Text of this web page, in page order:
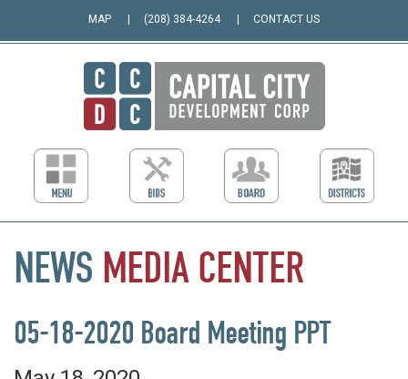
MAP (208) 384-4264 CONTACT US
NEWS MEDIA CENTER
05-18-2020 Board Meeting PPT